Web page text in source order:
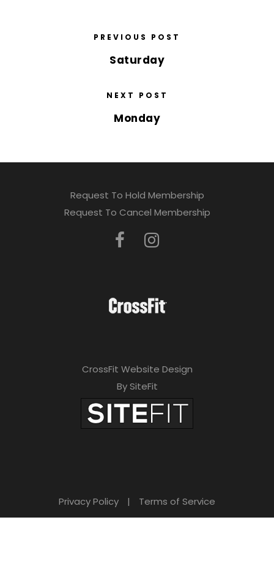
PREVIOUS POST
Saturday
NEXT POST
Monday
Request To Hold Membership
Request To Cancel Membership
CrossFit Website Design
By SiteFit
Privacy Policy | Terms of Service